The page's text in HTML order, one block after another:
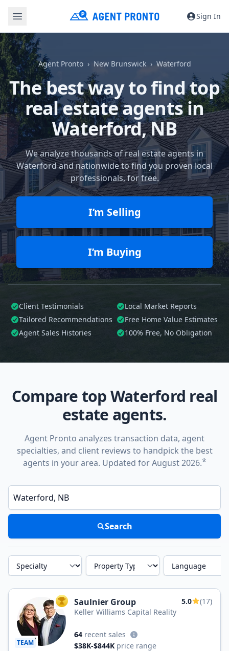
Sign In
Agent Pronto New Brunswick Waterford
The best way to find top
real estate agents in
Waterford, NB
We analyze thousands of real estate agents in
Waterford and nationwide to find you proven local
professionals, for free.
I’m Selling
I’m Buying
Client Testimonials
Local Market Reports
Tailored Recommendations
Free Home Value Estimates
Agent Sales Histories
100% Free, No Obligation
Compare top Waterford real
estate agents.
Agent Pronto analyzes transaction data, agent
specialties, and client reviews to handpick the best
agents in your area. Updated for August 2026.*
Enter a neighborhood, city, or ZIP code
Search
Specialty Property Type Language
TEAM
TOP AGENT
Saulnier Group 5.0
(17)
Keller Williams Capital Reality
64 recent sales
$38K-$844K price range